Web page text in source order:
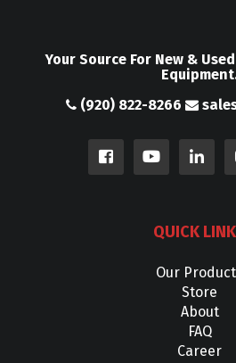
Your Source For New &
(920) 822-8266
QUICK
Our
Store
About
FAQ
Career